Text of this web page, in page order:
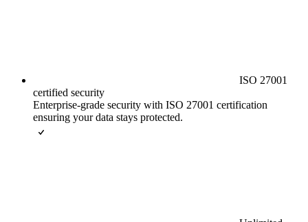
ISO 27001
certified security
Enterprise-grade security with ISO 27001 certification
ensuring your data stays protected.